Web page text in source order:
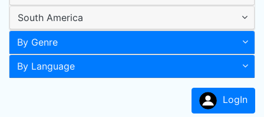
South America
By Genre
By Language
LogIn